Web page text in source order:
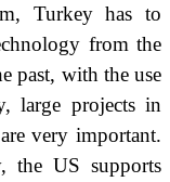
Turkey has to
from the
past, with the use
large projects in
very important.
the US supports